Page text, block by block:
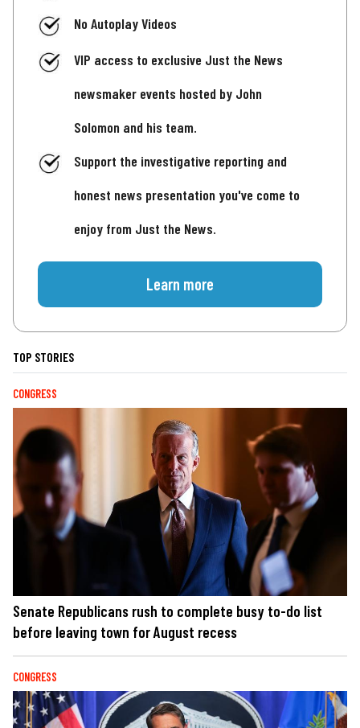
No Autoplay Videos
VIP access to exclusive Just the News
newsmaker events hosted by John
Solomon and his team.
Support the investigative reporting and
honest news presentation you've come to
enjoy from Just the News.
Learn more
TOP STORIES
CONGRESS
Senate Republicans rush to complete busy to-do list
before leaving town for August recess
CONGRESS